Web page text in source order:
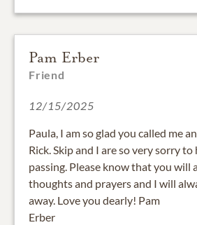
Pam Erber
Friend
12/15/2025
Paula, I am so glad you called me
Rick. Skip and I are so very sorry to
passing. Please know that you will
thoughts and prayers and I will
away. Love you dearly! Pam
Erber